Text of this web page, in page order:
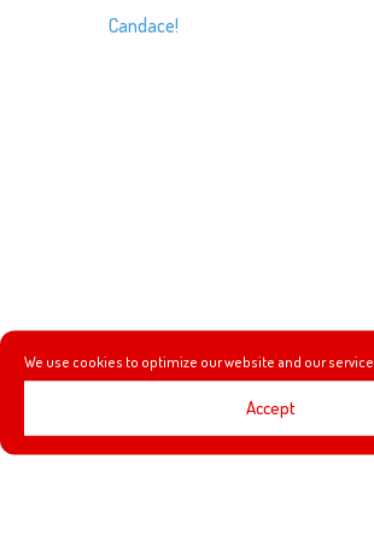
We use cookies to optimize our website and our service.
Accept
Candace!